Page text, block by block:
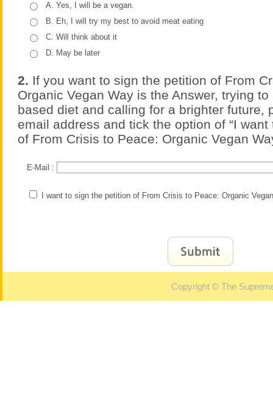
A. Yes, I will be a vegan.
B. Eh, I will try my best to avoid meat eating
C. Will think about it
D. May be later
2. If you want to sign the petition of From
Organic Vegan Way is the Answer, trying
based diet and calling for a brighter future,
email address and tick the option of “I
of From Crisis to Peace: Organic Vegan
E-Mail :
I want to sign the petition of From Crisis to Peace: Organic
Copyright © The